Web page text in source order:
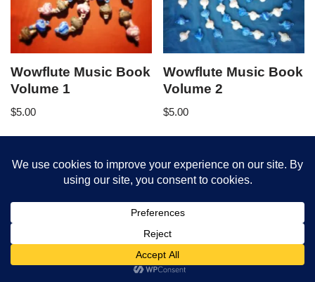
Wowflute Music Book
Volume 1
$5.00
Wowflute Music Book
Volume 2
$5.00